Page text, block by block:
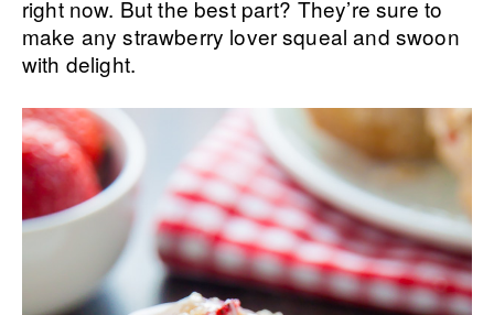
right now. But the best part? They’re sure to
make any strawberry lover squeal and swoon
with delight.